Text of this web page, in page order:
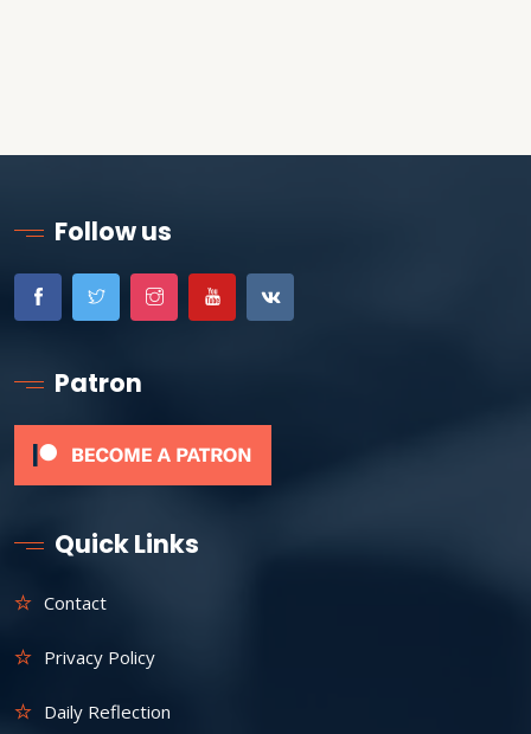
Follow us
Patron
Quick Links
Contact
Privacy Policy
Daily Reflection